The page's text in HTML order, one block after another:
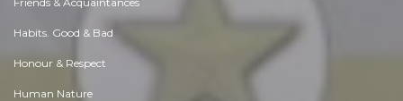
Habits. Good & Bad
Honour & Respect
Human Nature